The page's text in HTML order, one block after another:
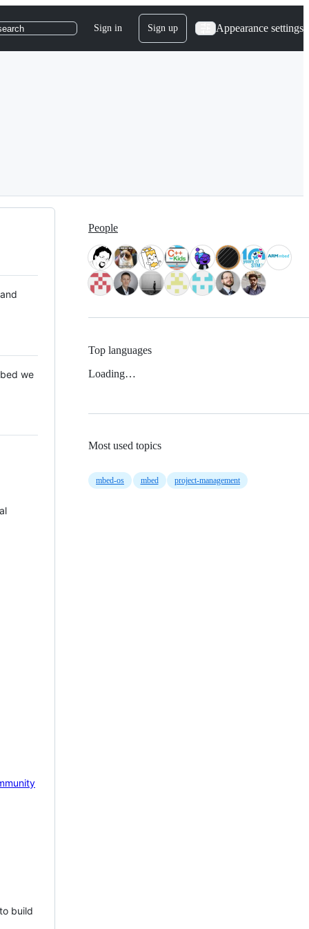
Sign in Sign up Appearance settings
we
build
People
Top languages
Loading…
Most used topics
mbed-os mbed project-management